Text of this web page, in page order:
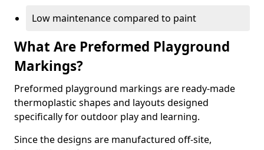
Low maintenance compared to paint
What Are Preformed Playground
Markings?
Preformed playground markings are ready-made
thermoplastic shapes and layouts designed
specifically for outdoor play and learning.
Since the designs are manufactured off-site,